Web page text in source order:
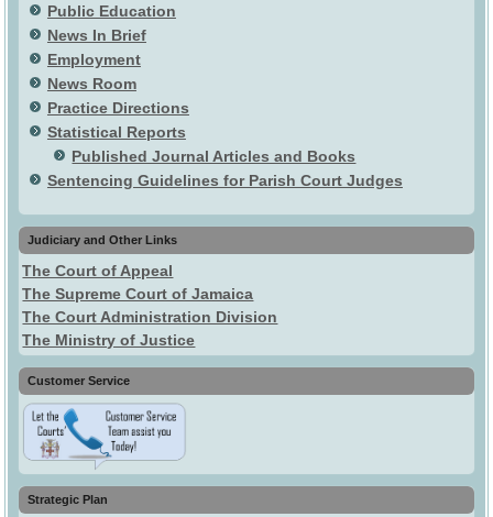
Public Education
News In Brief
Employment
News Room
Practice Directions
Statistical Reports
Published Journal Articles and Books
Sentencing Guidelines for Parish Court Judges
Judiciary and Other Links
The Court of Appeal
The Supreme Court of Jamaica
The Court Administration Division
The Ministry of Justice
Customer Service
Strategic Plan